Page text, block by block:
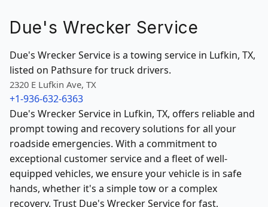
Due's Wrecker Service
Due's Wrecker Service is a towing service in Lufkin, TX,
listed on Pathsure for truck drivers.
2320 E Lufkin Ave, TX
+1-936-632-6363
Due's Wrecker Service in Lufkin, TX, offers reliable and
prompt towing and recovery solutions for all your
roadside emergencies. With a commitment to
exceptional customer service and a fleet of well-
equipped vehicles, we ensure your vehicle is in safe
hands, whether it's a simple tow or a complex
recovery. Trust Due's Wrecker Service for fast,